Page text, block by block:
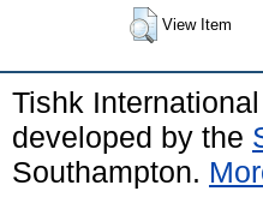
View Item
Tishk
developed by the
Southampton.